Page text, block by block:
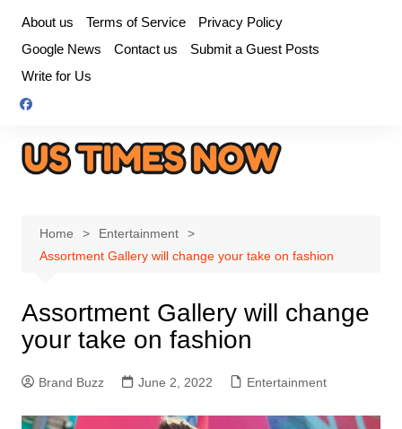
content
About us Terms of Service
Privacy Policy
Google News
Contact us
Submit a Guest Posts
Write for Us
Home
Entertainment
Assortment Gallery will change your take on fashion
Assortment Gallery will change
your take on fashion
Brand Buzz June 2, 2022 Entertainment